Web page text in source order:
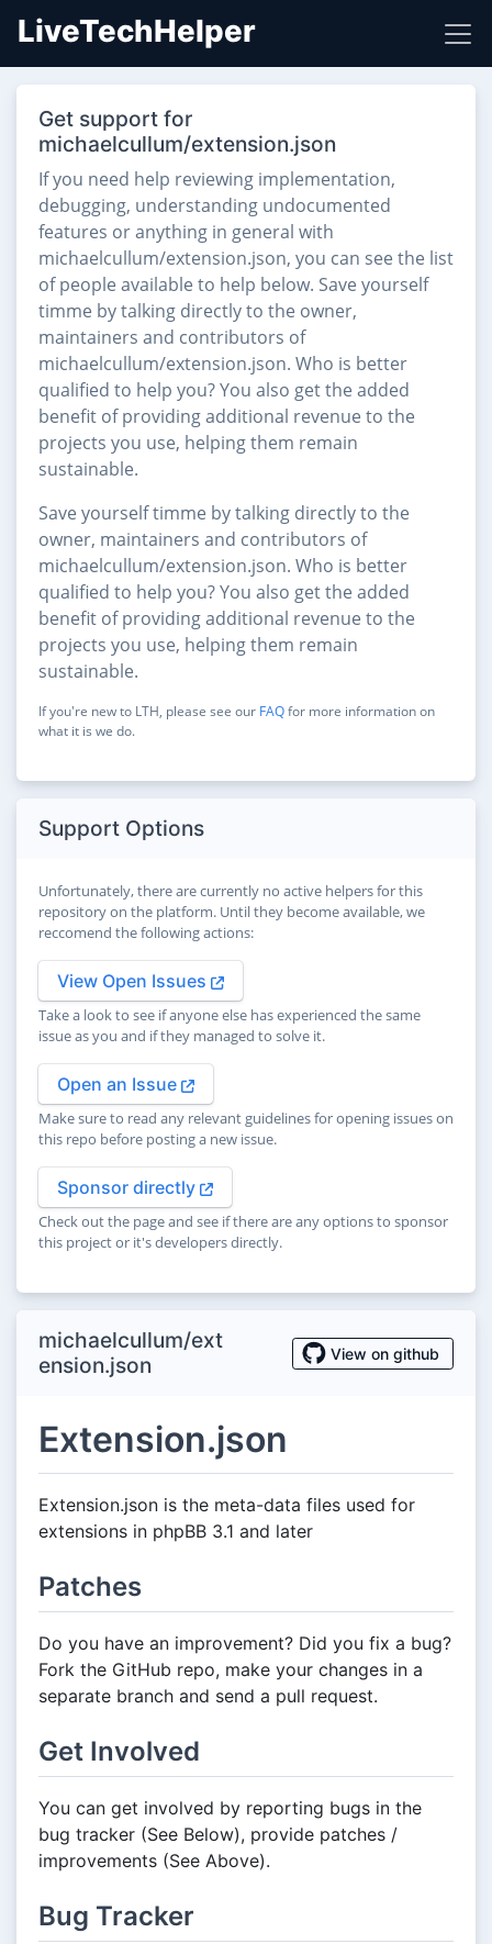
LiveTechHelper
Get support for
michaelcullum/extension.json
If you need help reviewing implementation,
debugging, understanding undocumented
features or anything in general with
michaelcullum/extension.json, you can see the list
of people available to help below. Save yourself
timme by talking directly to the owner,
maintainers and contributors of
michaelcullum/extension.json. Who is better
qualified to help you? You also get the added
benefit of providing additional revenue to the
projects you use, helping them remain
sustainable.
Save yourself timme by talking directly to the
owner, maintainers and contributors of
michaelcullum/extension.json. Who is better
qualified to help you? You also get the added
benefit of providing additional revenue to the
projects you use, helping them remain
sustainable.
If you're new to LTH, please see our FAQfor more information on
what it is we do.
Support Options
Unfortunately, there are currently no active helpers for this
repository on the platform. Until they become available, we
reccomend the following actions:
View Open Issues
Take a look to see if anyone else has experienced the same
issue as you and if they managed to solve it.
Open an Issue
Make sure to read any relevant guidelines for opening issues on
this repo before posting a new issue.
Sponsor directly
Check out the page and see if there are any options to sponsor
this project or it's developers directly.
michaelcullum/ext
ension.json
View on github
Extension.json
Extension.json is the meta-data files used for
extensions in phpBB 3.1 and later
Patches
Do you have an improvement? Did you fix a bug?
Fork the GitHub repo, make your changes in a
separate branch and send a pull request.
Get Involved
You can get involved by reporting bugs in the
bug tracker (See Below), provide patches /
improvements (See Above).
Bug Tracker